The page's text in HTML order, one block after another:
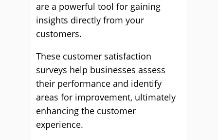
are a powerful tool for gaining
insights directly from your
customers.
These customer satisfaction
surveys help businesses assess
their performance and identify
areas for improvement, ultimately
enhancing the customer
experience.